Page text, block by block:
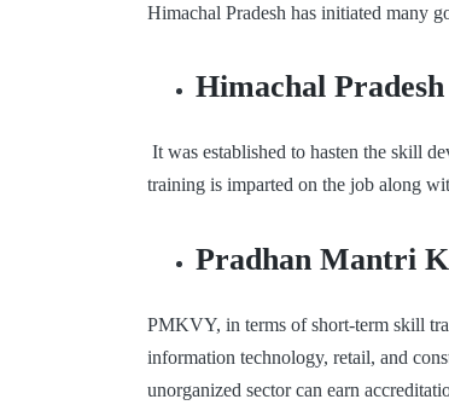
Himachal Pradesh has initiated many
Himachal
It was established to hasten the skill
training is imparted on the job along
Pradhan Mantri
PMKVY, in terms of short-term skill
information technology, retail, and
unorganized sector can earn